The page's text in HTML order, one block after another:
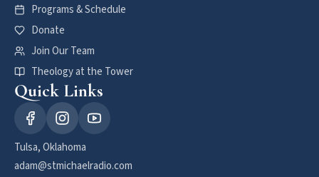
Programs & Schedule
Donate
Join Our Team
Theology at the Tower
Quick Links
Tulsa, Oklahoma
adam@stmichaelradio.com